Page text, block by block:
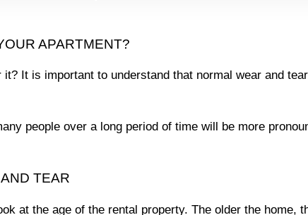
APARTMENT?
It is important to understand that normal wear and
people over a long period of time will be more
TEAR
at the age of the rental property. The older the home,